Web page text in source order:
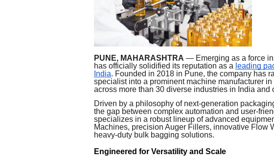
PUNE, MAHARASHTRA — Emerging as a force
has officially solidified its reputation as a leading
India. Founded in 2018 in Pune, the company has
specialist into a prominent machine manufacturer
across more than 30 diverse industries in India and
Driven by a philosophy of next-generation
the gap between complex automation and user-
specializes in a robust lineup of advanced
Machines, precision Auger Fillers, innovative Flow
heavy-duty bulk bagging solutions.
Engineered for Versatility and Scale